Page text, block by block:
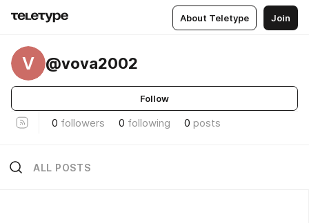
About Teletype Join
V @vova2002
Follow
0 followers 0 following 0 posts
ALL POSTS